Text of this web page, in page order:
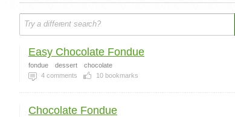
Easy Chocolate Fondue
fondue dessert
chocolate
4 comments 10 bookmarks
Chocolate Fondue